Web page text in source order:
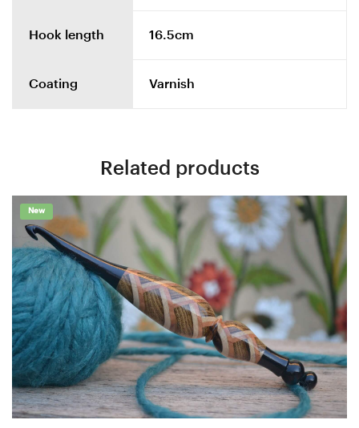
Hook length 16.5cm
Coating Varnish
Related products
New